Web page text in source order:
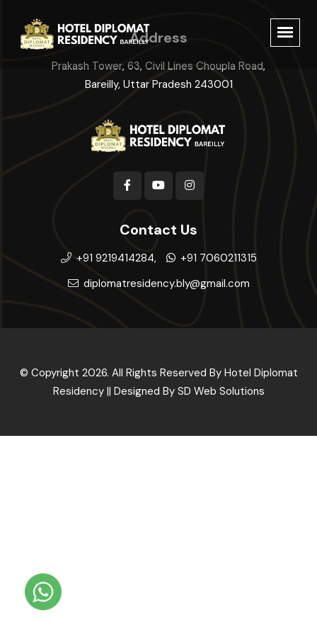
Address
Prakash Tower, 63, Civil Lines Choupla Road,
Bareilly, Uttar Pradesh 243001
Contact Us
+91 9219414284,
+91 7060211315
diplomatresidency.bly@gmail.com
© Copyright 2026. All Rights Reserved By Hotel Diplomat
Residency || Designed By SD Web Solutions